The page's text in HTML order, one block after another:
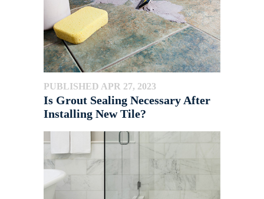
PUBLISHED APR 27, 2023
Is Grout Sealing Necessary After
Installing New Tile?